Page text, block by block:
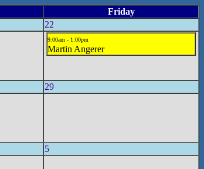
Friday
22
9:00am - 1:00pm
Martin Angerer
29
5